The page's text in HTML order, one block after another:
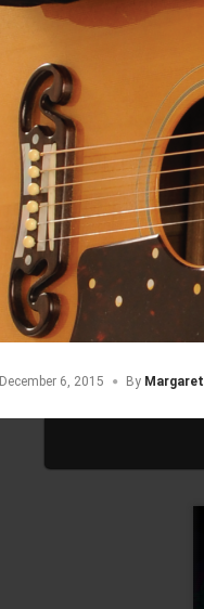
December 6, 2015 By Margaret